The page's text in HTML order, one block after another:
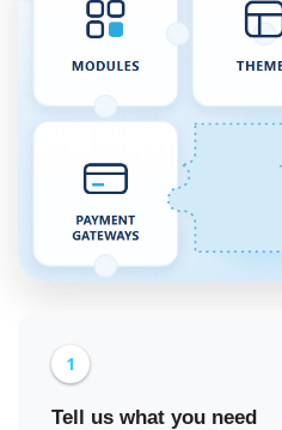
1
Tell us what you need